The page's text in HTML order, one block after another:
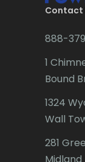
Contact
888-
1
Bound
1324
Wall
281